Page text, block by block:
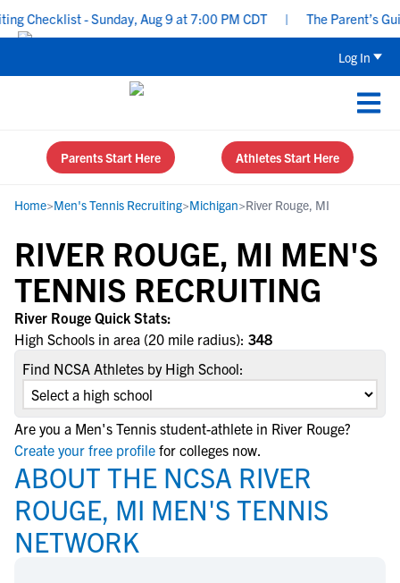
Checklist - Sunday, Aug 9 at 7:00 PM CDT The Parent’s
Log In
Parents Start Here Athletes Start Here
Home>Men's Tennis Recruiting>Michigan>River Rouge, MI
RIVER ROUGE, MI MEN'S
TENNIS RECRUITING
River Rouge Quick Stats:
High Schools in area (20 mile radius): 348
Find NCSA Athletes by High School:
Are you a Men's Tennis student-athlete in River Rouge?
Create your free profile for colleges now.
ABOUT THE NCSA RIVER
ROUGE, MI MEN'S TENNIS
NETWORK